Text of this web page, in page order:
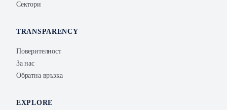
Сектори
TRANSPARENCY
Поверителност
За нас
Обратна връзка
EXPLORE